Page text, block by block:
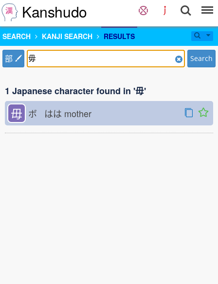
Kanshudo
SEARCH KANJI SEARCH RESULTS
部 Search
1 Japanese character found in '毋'
毋 ボ はは mother